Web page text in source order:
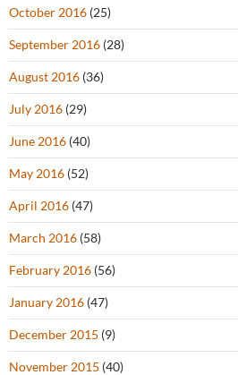
October 2016 (25)
September 2016 (28)
August 2016 (36)
July 2016 (29)
June 2016 (40)
May 2016 (52)
April 2016 (47)
March 2016 (58)
February 2016 (56)
January 2016 (47)
December 2015 (9)
November 2015 (40)